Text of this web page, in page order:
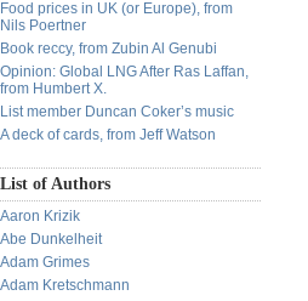
Food prices in UK (or Europe), from
Nils Poertner
Book reccy, from Zubin Al Genubi
Opinion: Global LNG After Ras Laffan,
from Humbert X.
List member Duncan Coker’s music
A deck of cards, from Jeff Watson
List of Authors
Aaron Krizik
Abe Dunkelheit
Adam Grimes
Adam Kretschmann